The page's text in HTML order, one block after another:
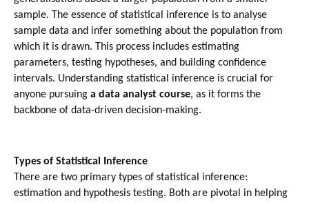
sample. The essence of statistical inference is to analyse
sample data and infer something about the population from
which it is drawn. This process includes estimating
parameters, testing hypotheses, and building confidence
intervals. Understanding statistical inference is crucial for
anyone pursuing a data analyst course, as it forms the
backbone of data-driven decision-making.
Types of Statistical Inference
There are two primary types of statistical inference:
estimation and hypothesis testing. Both are pivotal in helping